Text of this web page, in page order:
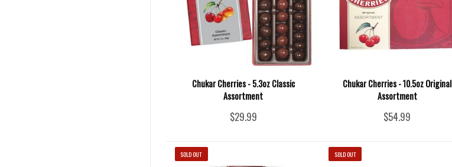
Chukar Cherries - 5.3oz Classic
Assortment
$29.99
Chukar Cherries - 10.5oz Original
Assortment
$54.99
SOLD OUT SOLD OUT